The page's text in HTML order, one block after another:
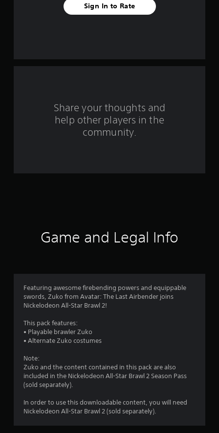
m
Sign In to Rate
Share your thoughts and
help other players in the
community.
Game and Legal Info
Featuring awesome firebending powers and equippable
swords, Zuko from Avatar: The Last Airbender joins
Nickelodeon All-Star Brawl 2!
This pack features:
• Playable brawler Zuko
• Alternate Zuko costumes
Note:
Zuko and the content contained in this pack are also
included in the Nickelodeon All-Star Brawl 2 Season Pass
(sold separately).
In order to use this downloadable content, you will need
Nickelodeon All-Star Brawl 2 (sold separately).